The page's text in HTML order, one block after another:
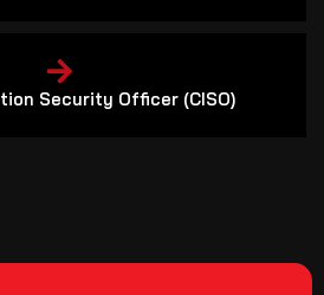
Security Officer (CISO)